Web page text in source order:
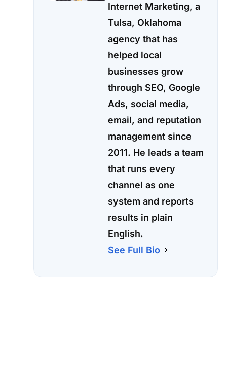
Internet Marketing, a
Tulsa, Oklahoma
agency that has
helped local
businesses grow
through SEO, Google
Ads, social media,
email, and reputation
management since
2011. He leads a team
that runs every
channel as one
system and reports
results in plain
English.
See Full Bio